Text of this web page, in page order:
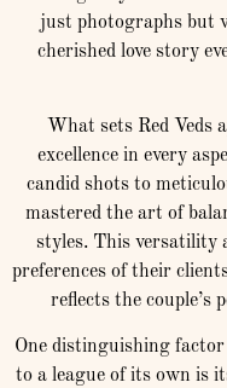
just photographs but
cherished love story
What sets Red Veds
excellence in every
candid shots to
mastered the art of
styles. This versatility
preferences of their
reflects the couple’s
One distinguishing
to a league of its own is